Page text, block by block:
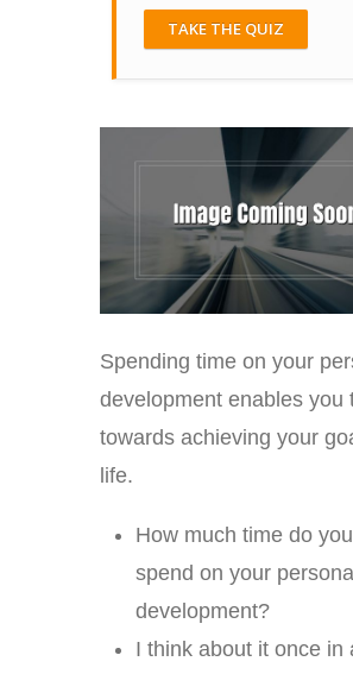
TAKE THE QUIZ
Spending time on your
development enables you
towards achieving your
life.
How much time do
spend on your personal
development?
I think about it once in